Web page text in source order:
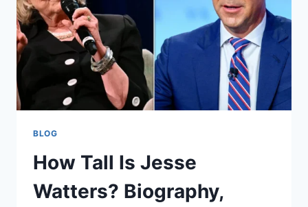
BLOG
How Tall Is Jesse
Watters? Biography,